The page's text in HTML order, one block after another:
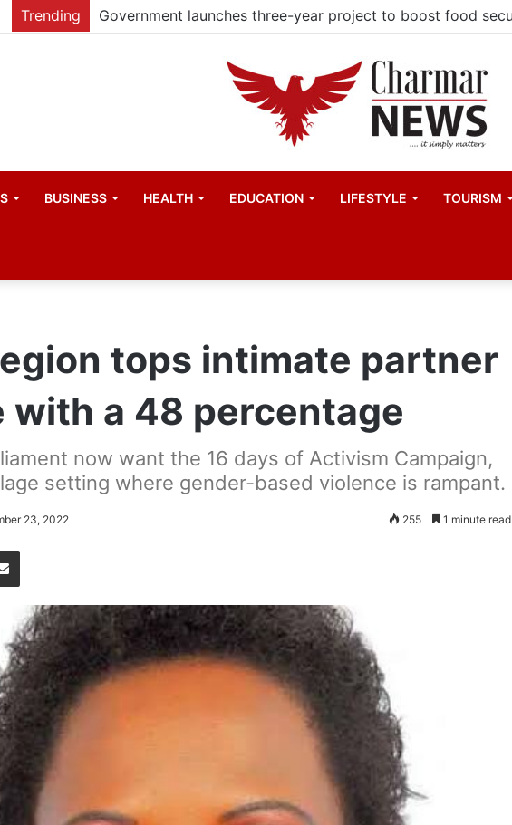
Trending
BUSINESS HEALTH EDUCATION LIFESTYLE TOURISM
tops intimate partner
with a 48 percentage
now want the 16 days of Activism Campaign,
setting where gender-based violence is rampant.
23, 2022 255 1 minute read